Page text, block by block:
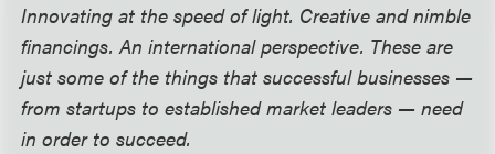
Innovating at the speed of light. Creative and nimble
financings. An international perspective. These are
just some of the things that successful businesses —
from startups to established market leaders —need
in order to succeed.